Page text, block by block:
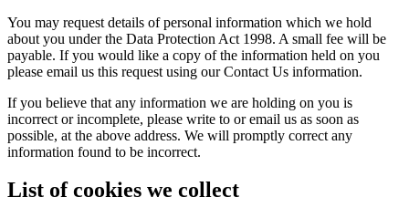
You may request details of personal information which we hold
about you under the Data Protection Act 1998. A small fee will be
payable. If you would like a copy of the information held on you
please email us this request using our Contact Us information.
If you believe that any information we are holding on you is
incorrect or incomplete, please write to or email us as soon as
possible, at the above address. We will promptly correct any
information found to be incorrect.
List of cookies we collect